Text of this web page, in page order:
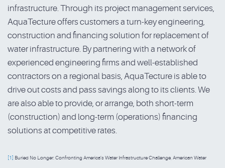
infrastructure. Through its project management services,
AquaTecture offers customers a turn-key engineering,
construction and financing solution for replacement of
water infrastructure. By partnering with a network of
experienced engineering firms and well-established
contractors on a regional basis, AquaTecture is able to
drive out costs and pass savings along to its clients. We
are also able to provide, or arrange, both short-term
(construction) and long-term (operations) financing
solutions at competitive rates.
[1] Buried No Longer: Confronting America’s Water Infrastructure Challenge, American Water